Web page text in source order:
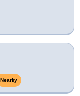
Nearby